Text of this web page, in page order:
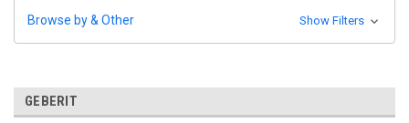
Browse by & Other Show Filters
GEBERIT